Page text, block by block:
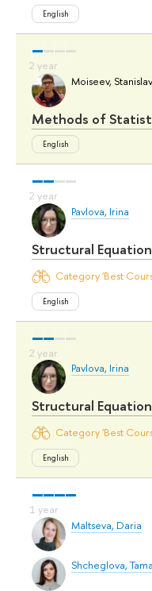
English
Moiseev, Stanislav
Methods of
English
Pavlova, Irina
Structural
Category 'Best
English
Pavlova, Irina
Structural
Category 'Best
English
Maltseva, Daria
Shcheglova,